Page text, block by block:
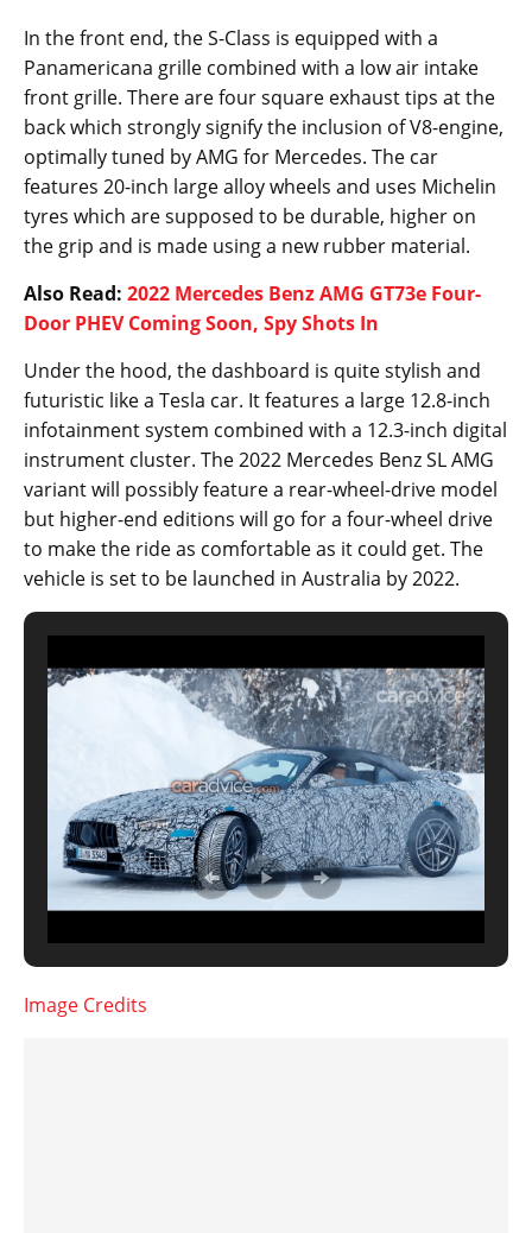
In the front end, the S-Class is equipped with a
Panamericana grille combined with a low air intake
front grille. There are four square exhaust tips at the
back which strongly signify the inclusion of V8-engine,
optimally tuned by AMG for Mercedes. The car
features 20-inch large alloy wheels and uses Michelin
tyres which are supposed to be durable, higher on
the grip and is made using a new rubber material.
Also Read: 2022 Mercedes Benz AMG GT73e Four-
Door PHEV Coming Soon, Spy Shots In
Under the hood, the dashboard is quite stylish and
futuristic like a Tesla car. It features a large 12.8-inch
infotainment system combined with a 12.3-inch digital
instrument cluster. The 2022 Mercedes Benz SL AMG
variant will possibly feature a rear-wheel-drive model
but higher-end editions will go for a four-wheel drive
to make the ride as comfortable as it could get. The
vehicle is set to be launched in Australia by 2022.
Image Credits